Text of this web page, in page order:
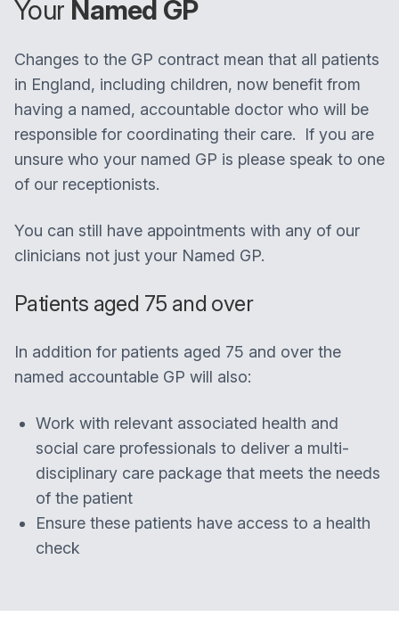
Your Named GP
Changes to the GP contract mean that all patients
in England, including children, now benefit from
having a named, accountable doctor who will be
responsible for coordinating their care. If you are
unsure who your named GP is please speak to one
of our receptionists.
You can still have appointments with any of our
clinicians not just your Named GP.
Patients aged 75 and over
In addition for patients aged 75 and over the
named accountable GP will also:
Work with relevant associated health and
social care professionals to deliver a multi-
disciplinary care package that meets the needs
of the patient
Ensure these patients have access to a health
check